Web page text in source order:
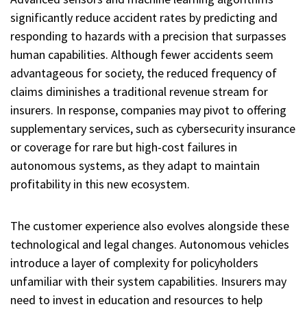
significantly reduce accident rates by predicting and
responding to hazards with a precision that surpasses
human capabilities. Although fewer accidents seem
advantageous for society, the reduced frequency of
claims diminishes a traditional revenue stream for
insurers. In response, companies may pivot to offering
supplementary services, such as cybersecurity insurance
or coverage for rare but high-cost failures in
autonomous systems, as they adapt to maintain
profitability in this new ecosystem.
The customer experience also evolves alongside these
technological and legal changes. Autonomous vehicles
introduce a layer of complexity for policyholders
unfamiliar with their system capabilities. Insurers may
need to invest in education and resources to help